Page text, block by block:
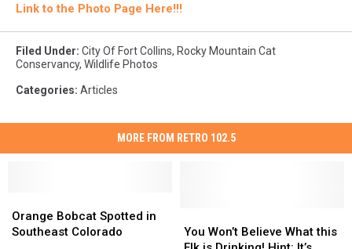
Link to the Photo Page Here!!!
Filed Under: City Of Fort Collins, Rocky Mountain Cat
Conservancy, Wildlife Photos
Categories: Articles
MORE FROM RETRO 102.5
Bobcat
Spotted
Orange Bobcat Spotted in
Southeast Colorado
Bobcat
Spotted
Won’t
You Won’t Believe What this
Won’t